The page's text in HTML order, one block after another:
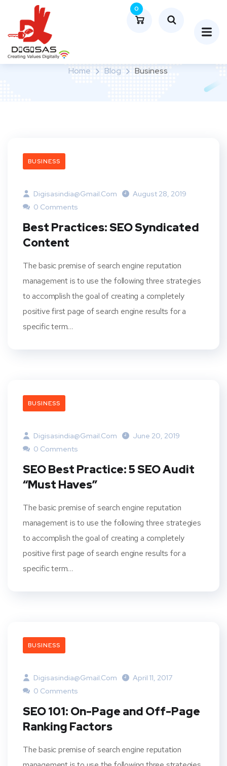
0
Category: Business
Home Blog Business
BUSINESS
Digisasindia@gmail.com
August 28, 2019
0 Comments
Best Practices: SEO Syndicated
Content
The basic premise of search engine reputation
management is to use the following three strategies
to accomplish the goal of creating a completely
positive first page of search engine results for a
specific term…
BUSINESS
Digisasindia@gmail.com
June 20, 2019
0 Comments
SEO Best Practice: 5 SEO Audit
“Must Haves”
The basic premise of search engine reputation
management is to use the following three strategies
to accomplish the goal of creating a completely
positive first page of search engine results for a
specific term…
BUSINESS
Digisasindia@gmail.com
April 11, 2017
0 Comments
SEO 101: On-Page and Off-Page
Ranking Factors
The basic premise of search engine reputation